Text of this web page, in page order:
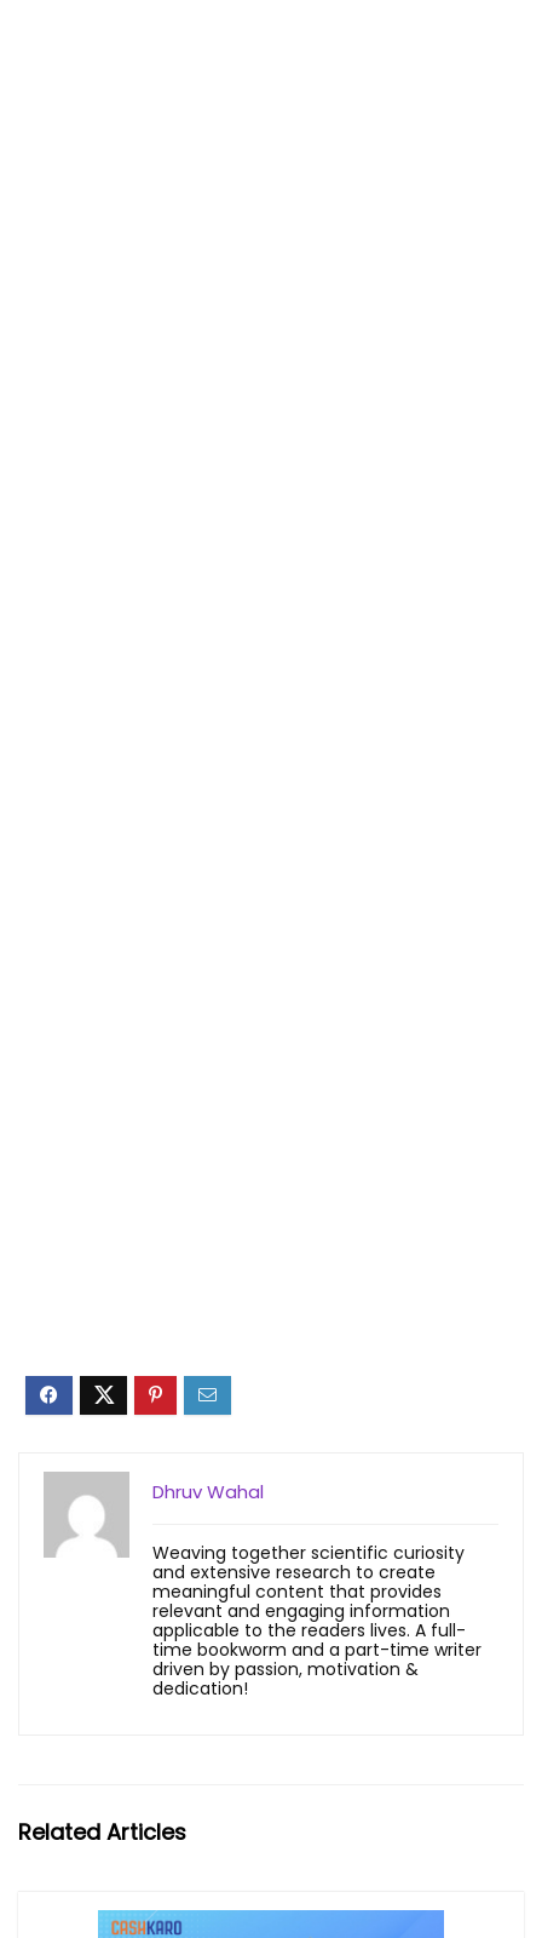
Dhruv Wahal
Weaving together scientific curiosity
and extensive research to create
meaningful content that provides
relevant and engaging information
applicable to the readers lives. A full-
time bookworm and a part-time writer
driven by passion, motivation &
dedication!
Related Articles